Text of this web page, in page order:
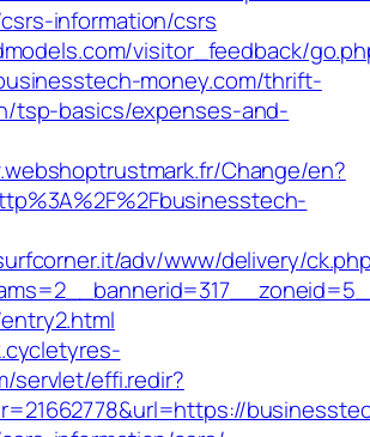
information/csrs
visitor_feedback/
money.com/thrift-
tsp-basics/expenses-and-
Change/en?
adv/www/delivery/
servlet/effi.redir?